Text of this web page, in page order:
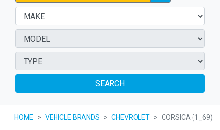
SEARCH
HOME VEHICLE BRANDS CHEVROLET CORSICA (1_69)